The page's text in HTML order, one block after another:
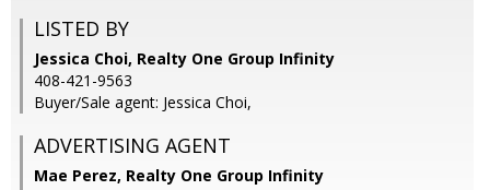
LISTED BY
Jessica Choi, Realty One Group Infinity
408-421-9563
Buyer/Sale agent: Jessica Choi,
ADVERTISING AGENT
Mae Perez, Realty One Group Infinity